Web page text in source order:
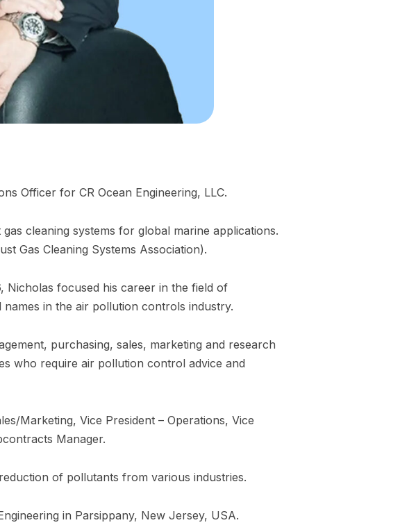
Officer for CR Ocean Engineering, LLC.
cleaning systems for global marine applications.
Gas Cleaning Systems Association).
Nicholas focused his career in the field of
in the air pollution controls industry.
purchasing, sales, marketing and research
who require air pollution control advice and
Marketing, Vice President – Operations, Vice
Manager.
of pollutants from various industries.
in Parsippany, New Jersey, USA.